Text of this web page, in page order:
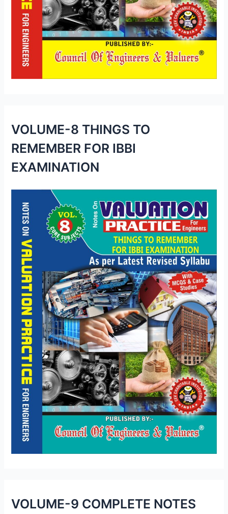
VOLUME-8 THINGS TO
REMEMBER FOR IBBI
EXAMINATION
VOLUME-9 COMPLETE NOTES